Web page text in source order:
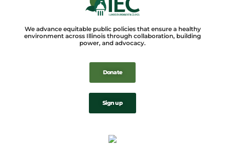
We advance equitable public policies that ensure a healthy
environment across Illinois through collaboration, building
power, and advocacy.
Donate
Sign up